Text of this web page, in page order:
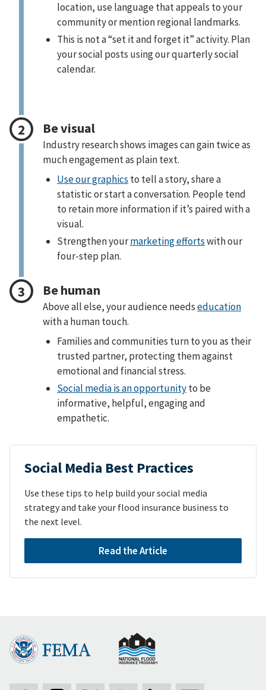
location, use language that appeals to your
community or mention regional landmarks.
This is not a “set it and forget it” activity. Plan
your social posts using our quarterly social
calendar.
Be visual
Industry research shows images can gain twice as
much engagement as plain text.
Use our graphics to tell a story, share a
statistic or start a conversation. People tend
to retain more information if it’s paired with a
visual.
Strengthen yourmarketing effortswith our
four-step plan.
Be human
Above all else, your audience needseducation
with a human touch.
Families and communities turn to you as their
trusted partner, protecting them against
emotional and financial stress.
Social media is an opportunityto be
informative, helpful, engaging and
empathetic.
Social Media Best Practices
Use these tips to help build your social media
strategy and take your flood insurance business to
the next level.
Read the Article